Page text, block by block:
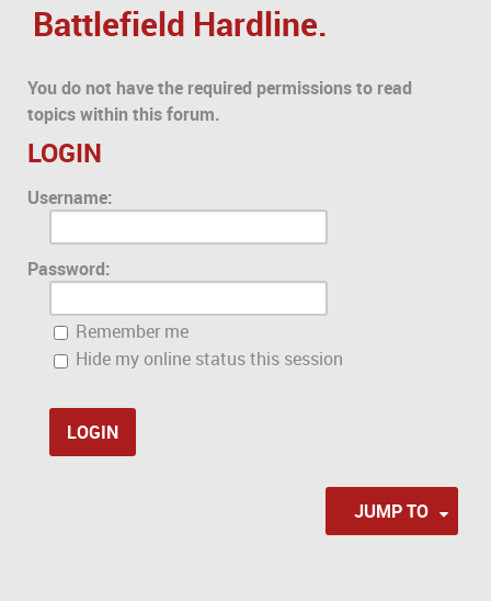
Battlefield Hardline.
You do not have the required permissions to read
topics within this forum.
LOGIN
Username:
Password:
Remember me
Hide my online status this session
JUMP TO